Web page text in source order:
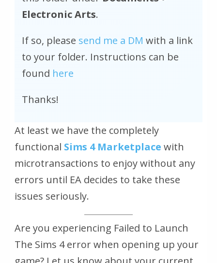
Electronic Arts.
If so, please send me a DM with a link
to your folder. Instructions can be
found here
Thanks!
At least we have the completely
functional Sims 4 Marketplace with
microtransactions to enjoy without any
errors until EA decides to take these
issues seriously.
Are you experiencing Failed to Launch
The Sims 4 error when opening up your